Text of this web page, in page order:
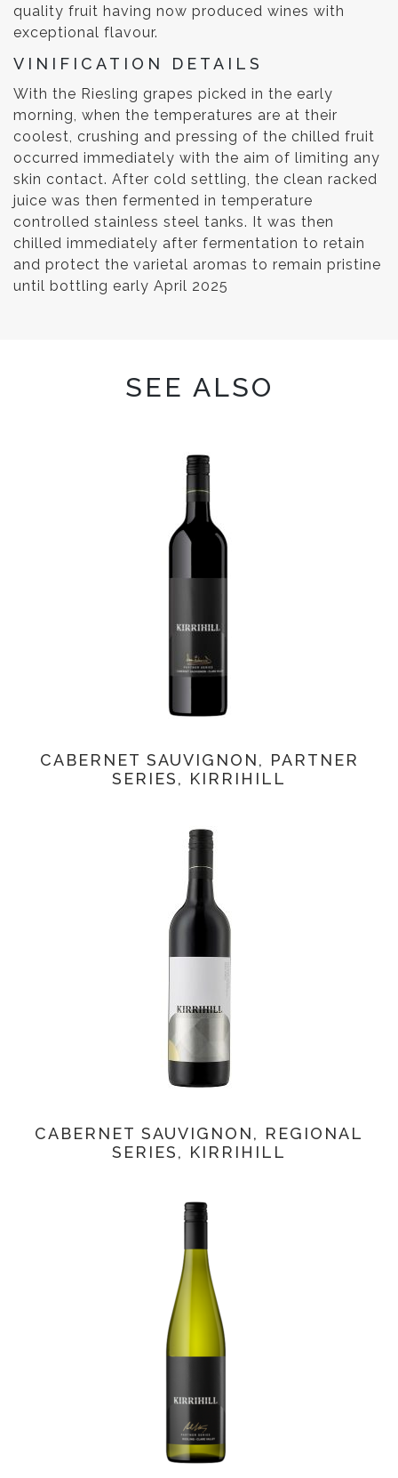
quality fruit having now produced wines with
exceptional flavour.
VINIFICATION DETAILS
With the Riesling grapes picked in the early
morning, when the temperatures are at their
coolest, crushing and pressing of the chilled fruit
occurred immediately with the aim of limiting any
skin contact. After cold settling, the clean racked
juice was then fermented in temperature
controlled stainless steel tanks. It was then
chilled immediately after fermentation to retain
and protect the varietal aromas to remain pristine
until bottling early April 2025
SEE ALSO
CABERNET SAUVIGNON, PARTNER
SERIES, KIRRIHILL
CABERNET SAUVIGNON, REGIONAL
SERIES, KIRRIHILL